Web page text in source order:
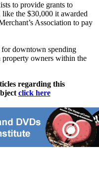
to provide grants to
like the $30,000 it awarded
Association to pay
for downtown spending
property owners within the
regarding this
click here